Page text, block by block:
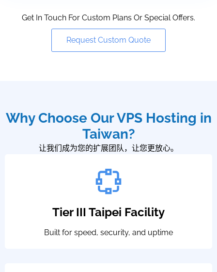
Get In Touch For Custom Plans Or Special Offers.
Request Custom Quote
Why Choose Our VPS Hosting in
Taiwan?
让我们成为您的扩展团队，让您更放心。
Tier III Taipei Facility
Built for speed, security, and uptime